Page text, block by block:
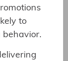
to
behavior.